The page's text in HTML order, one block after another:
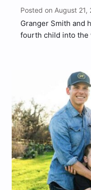
Posted on August 21,
Granger Smith and
fourth child into the
captioned an